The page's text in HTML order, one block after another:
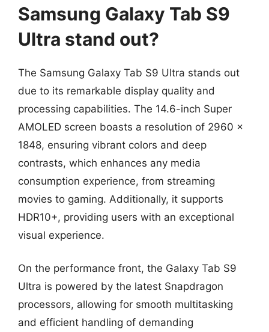
Samsung Galaxy Tab S9
Ultra stand out?
The Samsung Galaxy Tab S9 Ultra stands out
due to its remarkable display quality and
processing capabilities. The 14.6-inch Super
AMOLED screen boasts a resolution of 2960 x
1848, ensuring vibrant colors and deep
contrasts, which enhances any media
consumption experience, from streaming
movies to gaming. Additionally, it supports
HDR10+, providing users with an exceptional
visual experience.
On the performance front, the Galaxy Tab S9
Ultra is powered by the latest Snapdragon
processors, allowing for smooth multitasking
and efficient handling of demanding